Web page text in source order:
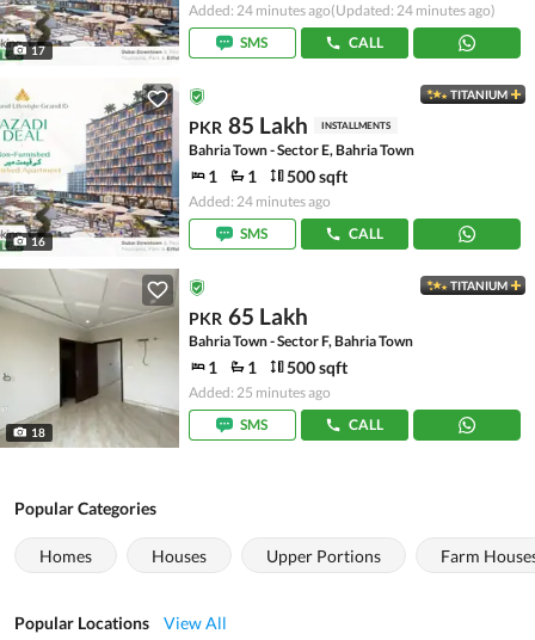
17
Added: 24 minutes ago(Updated: 24 minutes ago)
SMS
CALL
16
TITANIUM
PKR 85 Lakh INSTALLMENTS
Bahria Town - Sector E, Bahria Town
1 1 500 sqft
Added: 24 minutes ago
SMS
CALL
18
TITANIUM
PKR 65 Lakh
Bahria Town - Sector F, Bahria Town
1 1 500 sqft
Added: 25 minutes ago
SMS
CALL
Popular Categories
Homes Houses Upper Portions Farm
Popular Locations View All